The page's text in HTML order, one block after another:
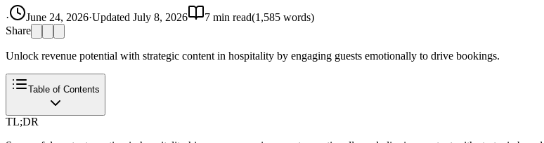
· June 24, 2026·Updated July 8, 2026 7 min read(1,585 words)
Share
Unlock revenue potential with strategic content in hospitality by engaging guests emotionally to drive bookings.
Table of Contents
TL;DR